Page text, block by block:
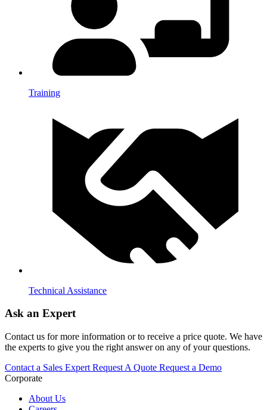
Training
Technical Assistance
Ask an Expert
Contact us for more information or to receive a price quote. We have
the experts to give you the right answer on any of your questions.
Contact a Sales Expert Request A Quote Request a Demo
Corporate
About Us